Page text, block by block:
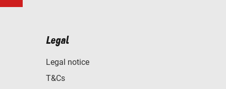
Legal
Legal notice
T&Cs